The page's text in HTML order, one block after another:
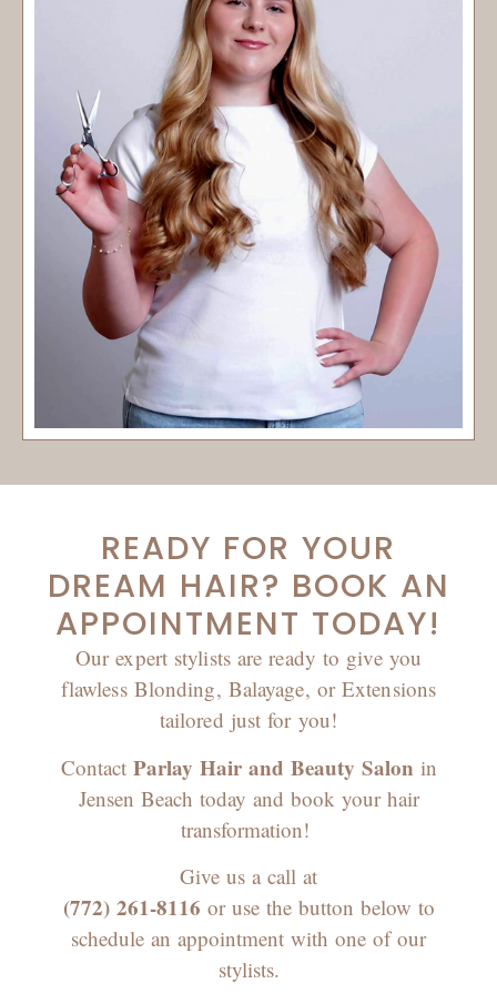
READY FOR YOUR
DREAM HAIR? BOOK AN
APPOINTMENT TODAY!
Our expert stylists are ready to give you
flawless Blonding, Balayage, or Extensions
tailored just for you!
Contact Parlay Hair and Beauty Salon in
Jensen Beach today and book your hair
transformation!
Give us a call at
(772) 261-8116 or use the button below to
schedule an appointment with one of our
stylists.